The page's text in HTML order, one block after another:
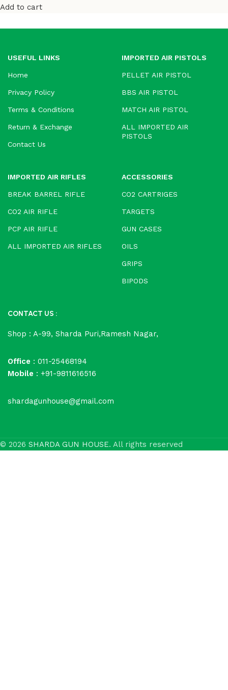
Add to cart
USEFUL LINKS
Home
Privacy Policy
Terms & Conditions
Return & Exchange
Contact Us
IMPORTED AIR PISTOLS
PELLET AIR PISTOL
BBS AIR PISTOL
MATCH AIR PISTOL
ALL IMPORTED AIR
PISTOLS
IMPORTED AIR RIFLES
BREAK BARREL RIFLE
CO2 AIR RIFLE
PCP AIR RIFLE
ALL IMPORTED AIR RIFLES
ACCESSORIES
CO2 CARTRIGES
TARGETS
GUN CASES
OILS
GRIPS
BIPODS
CONTACT US :
Shop : A-99, Sharda Puri,Ramesh Nagar,
Office : 011-25468194
Mobile : +91-9811616516
shardagunhouse@gmail.com
© 2026 SHARDA GUN HOUSE. All rights reserved